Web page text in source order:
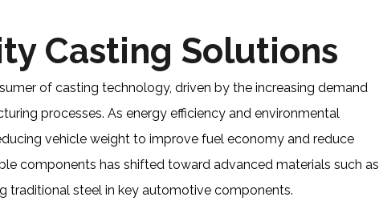
Casting Solutions
of casting technology, driven by the increasing demand
processes. As energy efficiency and environmental
vehicle weight to improve fuel economy and reduce
components has shifted toward advanced materials such as
traditional steel in key automotive components.